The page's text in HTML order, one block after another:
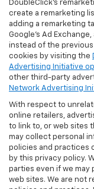
DoubleClick's
create a remarketing
adding a remarketing
Google’s Ad
instead of the
cookies by visiting the
Advertising Initiative
other third-party
Network Advertising
With respect to
online retailers,
to link to, or web sites
may collect personal
policies and practices
by this privacy policy.
parties even if we
web sites. We are not